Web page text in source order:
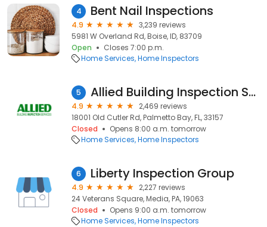
4 Bent Nail Inspections
4.9
3,239 reviews
5981 W Overland Rd, Boise, ID, 83709
Open
Closes 7:00 p.m.
Home Services Home Inspectors
5 Allied Building Inspection Services
4.9
2,469 reviews
18001 Old Cutler Rd, Palmetto Bay, FL, 33157
Closed
Opens 8:00 a.m. tomorrow
Home Services Home Inspectors
6 Liberty Inspection Group
4.9
2,227 reviews
24 Veterans Square, Media, PA, 19063
Closed
Opens 9:00 a.m. tomorrow
Home Services Home Inspectors